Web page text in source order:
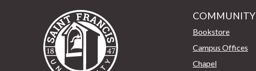
Saint Francis University Homepage
COMMUNITY
Bookstore
Campus Offices
Chapel